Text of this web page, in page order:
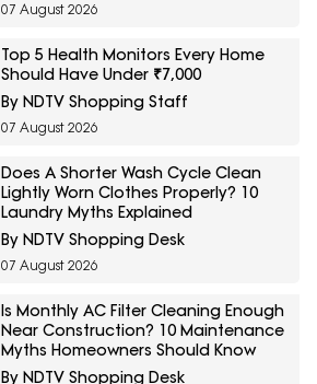
07 August 2026
Top 5 Health Monitors Every Home
Should Have Under ₹7,000
By NDTV Shopping Staff
07 August 2026
Does A Shorter Wash Cycle Clean
Lightly Worn Clothes Properly? 10
Laundry Myths Explained
By NDTV Shopping Desk
07 August 2026
Is Monthly AC Filter Cleaning Enough
Near Construction? 10 Maintenance
Myths Homeowners Should Know
By NDTV Shopping Desk